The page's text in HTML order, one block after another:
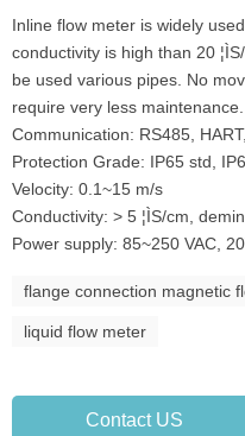
Inline flow meter is widely
conductivity is high than 20
be used various pipes. No
require very less maintenance.
Communication: RS485,
Protection Grade: IP65 std,
Velocity: 0.1~15 m/s
Conductivity: > 5 ¦ÌS/cm,
Power supply: 85~250 VAC,
flange connection magnetic
liquid flow meter
Contact US